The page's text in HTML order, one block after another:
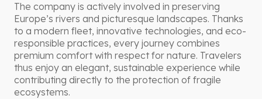
The company is actively involved in preserving
Europe’s rivers and picturesque landscapes. Thanks
to a modern fleet, innovative technologies, and eco-
responsible practices, every journey combines
premium comfort with respect for nature. Travelers
thus enjoy an elegant, sustainable experience while
contributing directly to the protection of fragile
ecosystems.